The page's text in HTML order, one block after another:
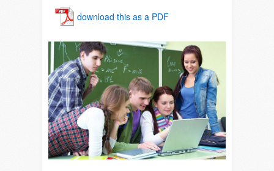
download this as a PDF